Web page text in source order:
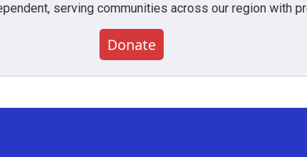
serving communities across our region with
Donate